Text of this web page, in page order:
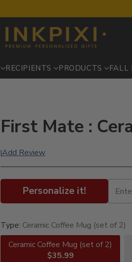
RECIPIENTS PRODUCTS FALL
First Mate :
|Add Review
Personalize it!
Type: Ceramic Coffee Mug (set of 2)
Ceramic Coffee Mug (set of 2)
$35.99